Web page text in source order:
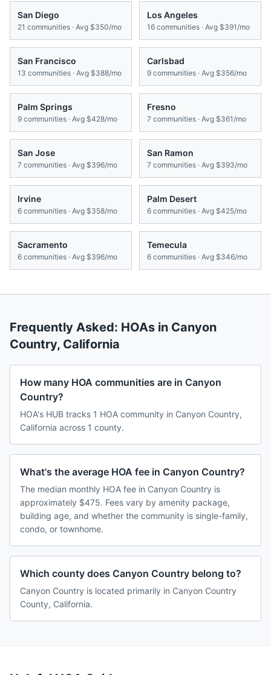
San Diego
21 communities · Avg $350/mo
Los Angeles
16 communities · Avg $391/mo
San Francisco
13 communities · Avg $388/mo
Carlsbad
9 communities · Avg $356/mo
Palm Springs
9 communities · Avg $428/mo
Fresno
7 communities · Avg $361/mo
San Jose
7 communities · Avg $396/mo
San Ramon
7 communities · Avg $393/mo
Irvine
6 communities · Avg $358/mo
Palm Desert
6 communities · Avg $425/mo
Sacramento
6 communities · Avg $396/mo
Temecula
6 communities · Avg $346/mo
Frequently Asked: HOAs in Canyon
Country, California
How many HOA communities are in Canyon
Country?
HOA's HUB tracks 1 HOA community in Canyon Country,
California across 1 county.
What's the average HOA fee in Canyon Country?
The median monthly HOA fee in Canyon Country is
approximately $475. Fees vary by amenity package,
building age, and whether the community is single-family,
condo, or townhome.
Which county does Canyon Country belong to?
Canyon Country is located primarily in Canyon Country
County, California.